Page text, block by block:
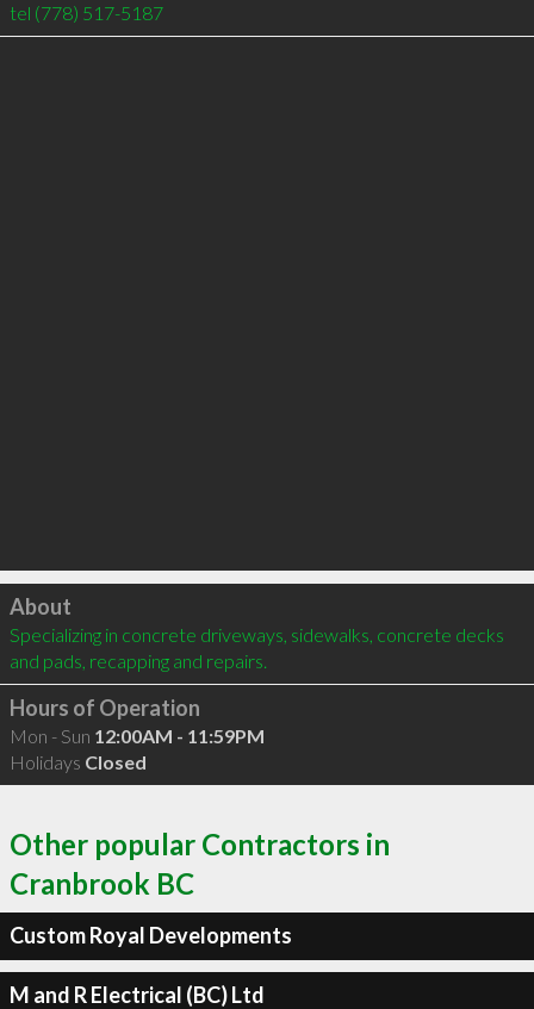
tel (778) 517-5187
Click to load
About
Specializing in concrete driveways, sidewalks, concrete decks
and pads, recapping and repairs.
Hours of Operation
Mon - Sun 12:00AM - 11:59PM
Holidays Closed
Other popular Contractors in
Cranbrook BC
Custom Royal Developments
M and R Electrical (BC) Ltd